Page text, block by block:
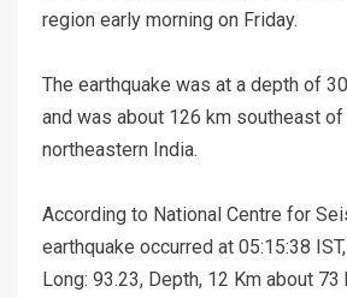
region early morning on Friday.
The earthquake was at a depth of
and was about 126 km southeast
northeastern India.
According to National Centre for
earthquake occurred at 05:15:38
Long: 93.23, Depth, 12 Km about 73